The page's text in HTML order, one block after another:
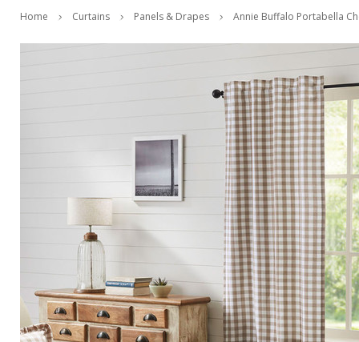
Home Curtains Panels & Drapes Annie Buffalo Portabella